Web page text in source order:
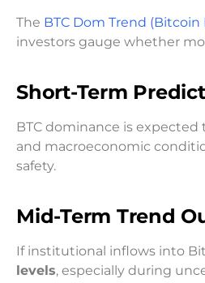
The BTC Dom Trend
investors gauge whether
Short-Term
BTC dominance is expected
and macroeconomic
safety.
Mid-Term Trend
If institutional inflows into
levels, especially during